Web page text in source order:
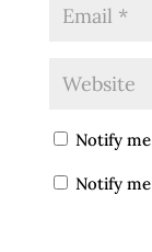
Notify
Notify